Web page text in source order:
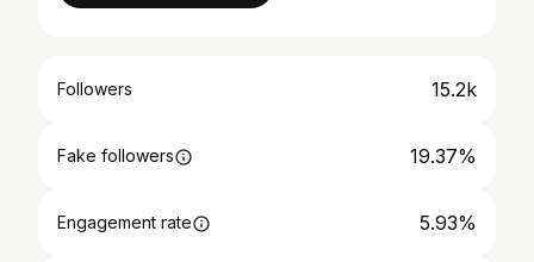
Followers 15.2k
Fake followers 19.37%
Engagement rate 5.93%